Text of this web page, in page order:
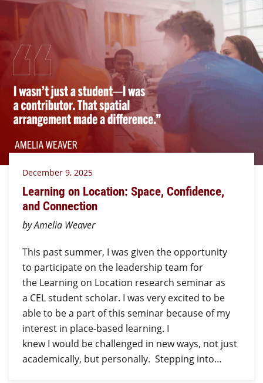
December 9, 2025
Learning on Location: Space, Confidence,
and Connection
by Amelia Weaver
This past summer, I was given the opportunity
to participate on the leadership team for
the Learning on Location research seminar as
a CEL student scholar. I was very excited to be
able to be a part of this seminar because of my
interest in place-based learning. I
knew I would be challenged in new ways, not just
academically, but personally. Stepping into…